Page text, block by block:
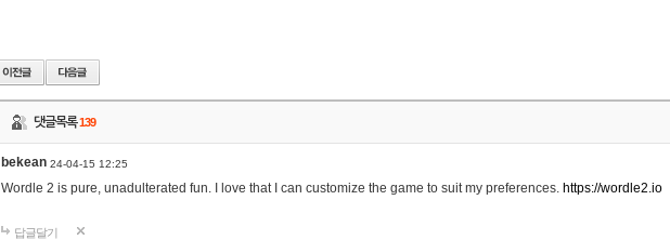
댓글목록139
bekean 24-04-15 12:25
Wordle 2 is pure, unadulterated fun. I love that I can customize the game to suit my preferences. https://wordle2.io
답글달기